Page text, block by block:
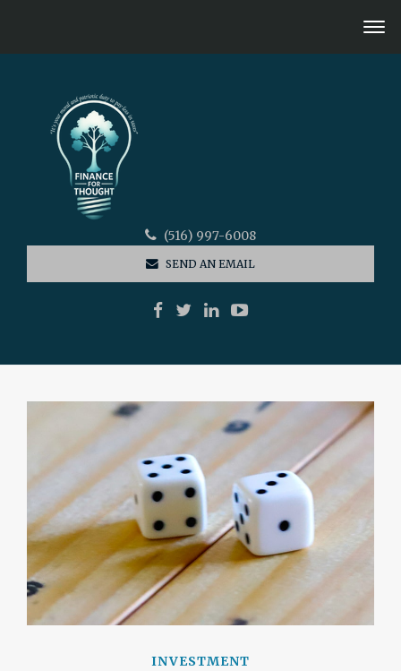
(516) 997-6008
SEND AN EMAIL
INVESTMENT